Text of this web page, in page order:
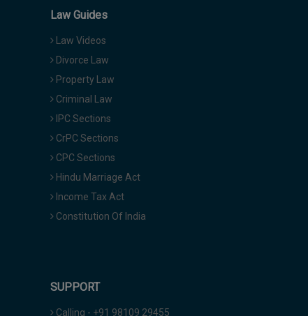
Law Guides
Law Videos
Divorce Law
Property Law
Criminal Law
IPC Sections
CrPC Sections
CPC Sections
Hindu Marriage Act
Income Tax Act
Constitution Of India
SUPPORT
Calling - +91 98109 29455